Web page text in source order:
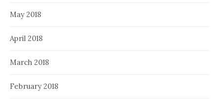
May 2018
April 2018
March 2018
February 2018